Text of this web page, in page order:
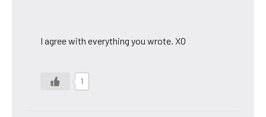
I agree with everything you wrote. XO
1